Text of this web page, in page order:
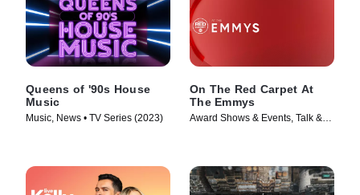
Queens of '90s House
Music
Music, News • TV Series (2023)
On The Red Carpet At
The Emmys
Award Shows & Events, Talk &